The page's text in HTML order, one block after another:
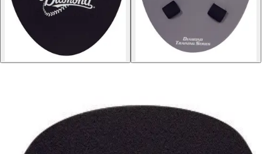
Tennis
Track & Field
More Sports
Archery
Gymnastics
Handball
Racquetball & Paddleball
Wrestling